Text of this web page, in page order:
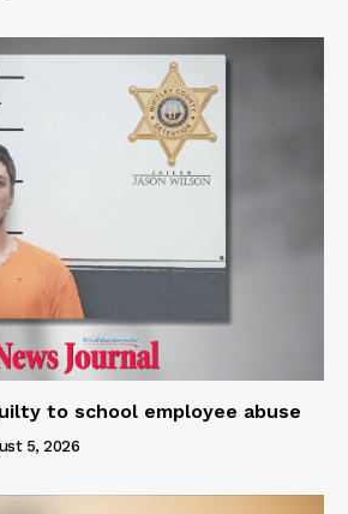
to school employee abuse
5, 2026